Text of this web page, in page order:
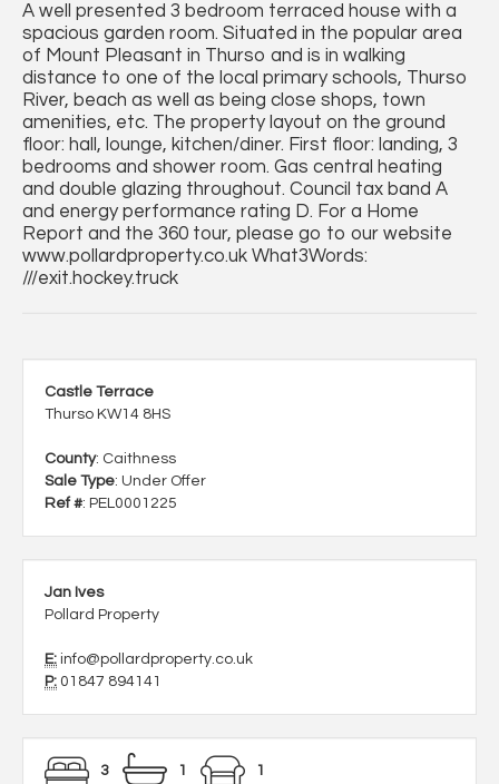
A well presented 3 bedroom terraced house with a
spacious garden room. Situated in the popular area
of Mount Pleasant in Thurso and is in walking
distance to one of the local primary schools, Thurso
River, beach as well as being close shops, town
amenities, etc. The property layout on the ground
floor: hall, lounge, kitchen/diner. First floor: landing, 3
bedrooms and shower room. Gas central heating
and double glazing throughout. Council tax band A
and energy performance rating D. For a Home
Report and the 360 tour, please go to our website
www.pollardproperty.co.uk What3Words:
///exit.hockey.truck
Castle Terrace
Thurso KW14 8HS
County: Caithness
Sale Type: Under Offer
Ref #: PEL0001225
Jan Ives
Pollard Property
E: info@pollardproperty.co.uk
P: 01847 894141
3 1 1